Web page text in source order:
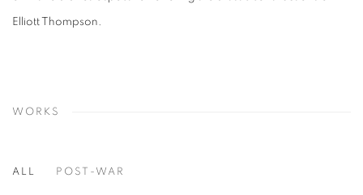
Elliott Thompson.
WORKS
ALL POST-WAR